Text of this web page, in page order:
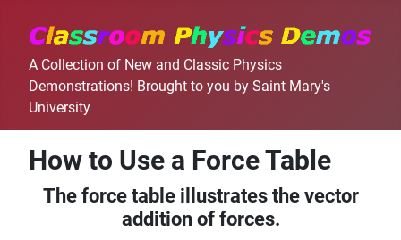
A Collection of New and Classic Physics
Demonstrations! Brought to you by Saint Mary's
University
How to Use a Force Table
The force table illustrates the vector
addition of forces.